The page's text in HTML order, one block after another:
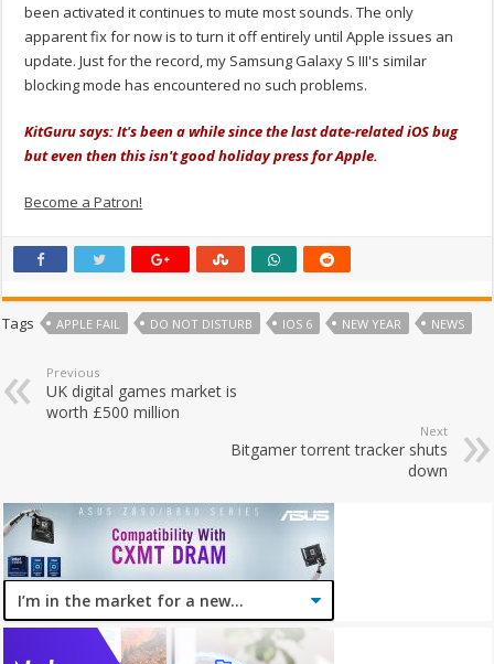
been activated it continues to mute most sounds. The only
apparent fix for now is to turn it off entirely until Apple issues an
update. Just for the record, my Samsung Galaxy S III's similar
blocking mode has encountered no such problems.
KitGuru says: It's been a while since the last date-related iOS bug
but even then this isn't good holiday press for Apple.
Become a Patron!
Tags APPLE FAIL DO NOT DISTURB IOS 6 NEW YEAR NEWS
Previous
UK digital games market is
worth £500 million
Next
Bitgamer torrent tracker shuts
down